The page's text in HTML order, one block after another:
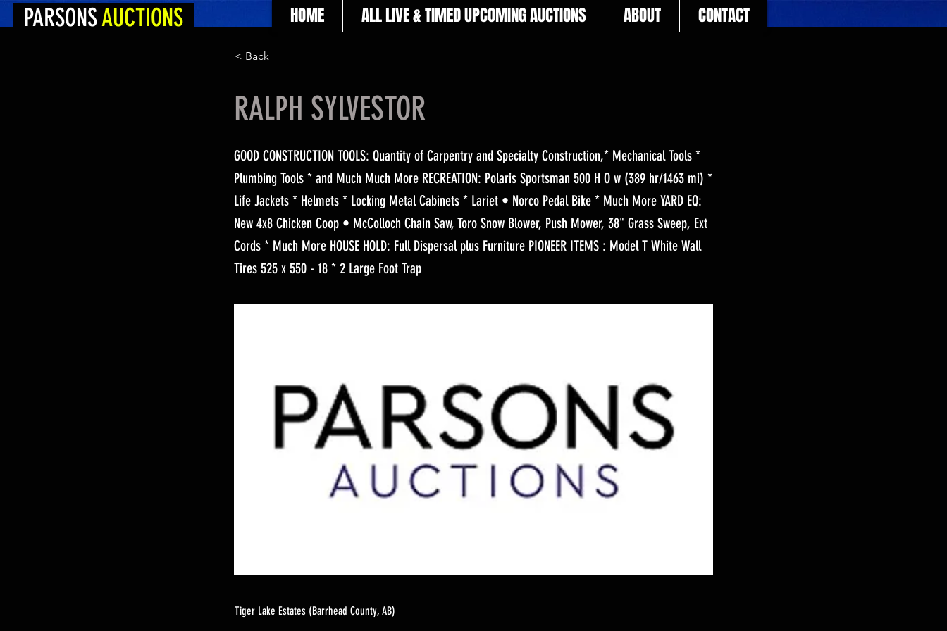
PARSONSAUCTIONS HOME ALL LIVE & TIMED UPCOMING AUCTIONS ABOUT CONTACT
< Back
RALPH SYLVESTOR
GOOD CONSTRUCTION TOOLS: Quantity of Carpentry and Specialty Construction,* Mechanical Tools *
Plumbing Tools * and Much Much More RECREATION: Polaris Sportsman 500 H O w (389 hr/1463 mi) *
Life Jackets * Helmets * Locking Metal Cabinets * Lariet • Norco Pedal Bike * Much More YARD EQ:
New 4x8 Chicken Coop • McColloch Chain Saw, Toro Snow Blower, Push Mower, 38" Grass Sweep, Ext
Cords * Much More HOUSE HOLD: Full Dispersal plus Furniture PIONEER ITEMS : Model T White Wall
Tires 525 x 550 - 18 * 2 Large Foot Trap
Tiger Lake Estates (Barrhead County, AB)